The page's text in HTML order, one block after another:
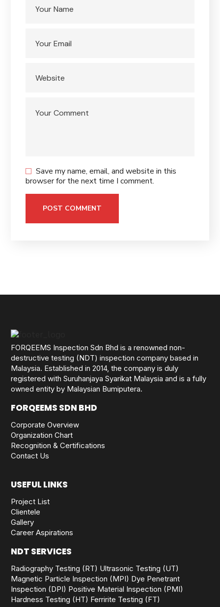
Save my name, email, and website in this
browser for the next time I comment.
FORQEEMS Inspection Sdn Bhd is a renowned non-
destructive testing (NDT) inspection company based in
Malaysia. Established in 2014, the company is duly
registered with Suruhanjaya Syarikat Malaysia and is a fully
owned entity by Malaysian Bumiputera.
FORQEEMS SDN BHD
Corporate Overview
Organization Chart
Recognition & Certifications
Contact Us
USEFUL LINKS
Project List
Clientele
Gallery
Career Aspirations
NDT SERVICES
Radiography Testing (RT) Ultrasonic Testing (UT)
Magnetic Particle Inspection (MPI) Dye Penetrant
Inspection (DPI) Positive Material Inspection (PMI)
Hardness Testing (HT) Ferririte Testing (FT)